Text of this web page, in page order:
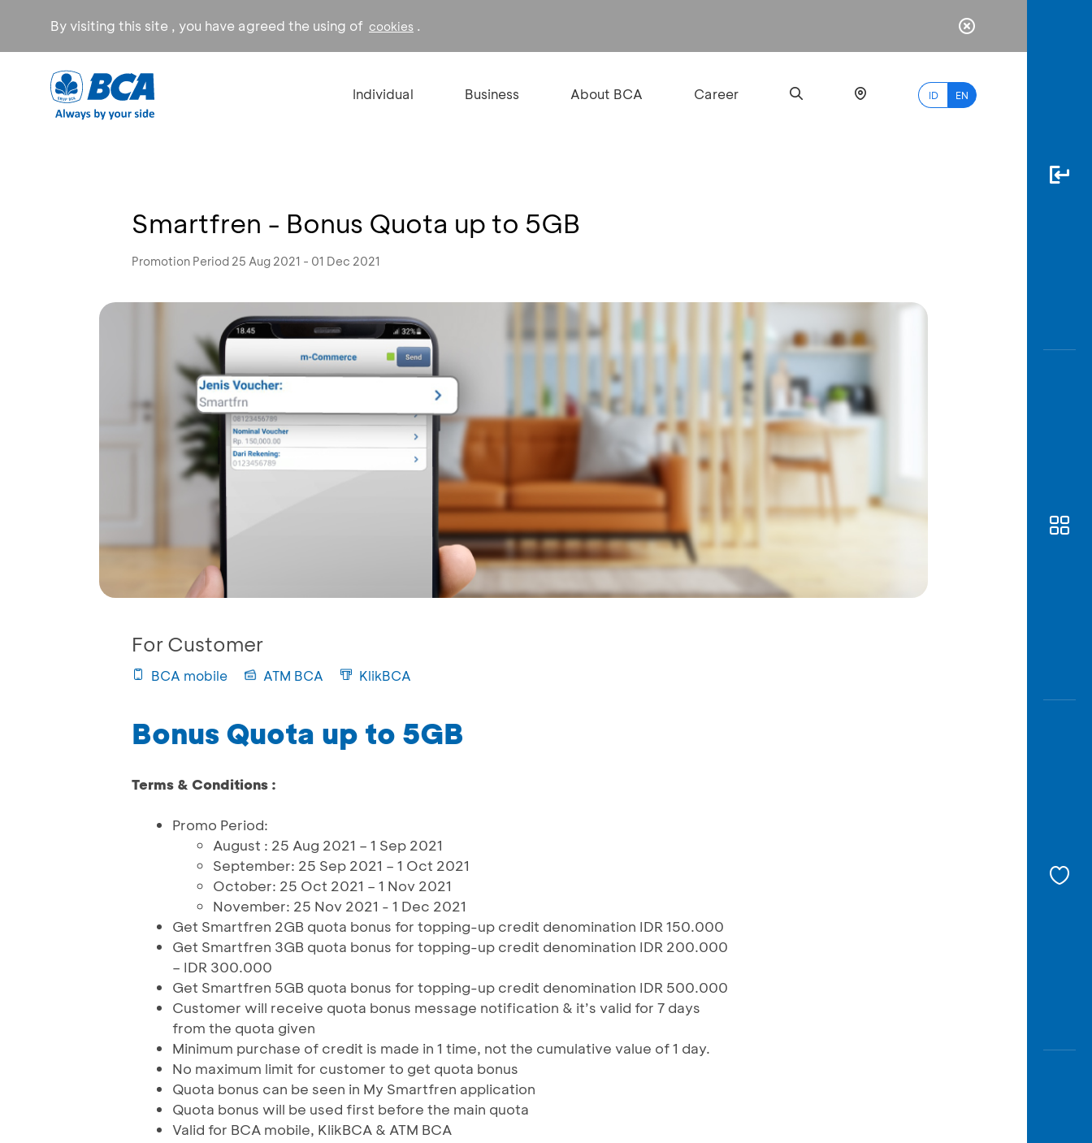
By visiting this site , you have agreed the using of cookies .
Individual Business About BCA Career ID EN
Smartfren - Bonus Quota up to 5GB
Promotion Period 25 Aug 2021 - 01 Dec 2021
For Customer
BCA mobile ATM BCA KlikBCA
Bonus Quota up to 5GB
Terms & Conditions :
Promo Period:
August : 25 Aug 2021 – 1 Sep 2021
September: 25 Sep 2021 – 1 Oct 2021
October: 25 Oct 2021 – 1 Nov 2021
November: 25 Nov 2021 - 1 Dec 2021
Get Smartfren 2GB quota bonus for topping-up credit denomination IDR 150.000
Get Smartfren 3GB quota bonus for topping-up credit denomination IDR 200.000
– IDR 300.000
Get Smartfren 5GB quota bonus for topping-up credit denomination IDR 500.000
Customer will receive quota bonus message notification & it’s valid for 7 days
from the quota given
Minimum purchase of credit is made in 1 time, not the cumulative value of 1 day.
No maximum limit for customer to get quota bonus
Quota bonus can be seen in My Smartfren application
Quota bonus will be used first before the main quota
Valid for BCA mobile, KlikBCA & ATM BCA